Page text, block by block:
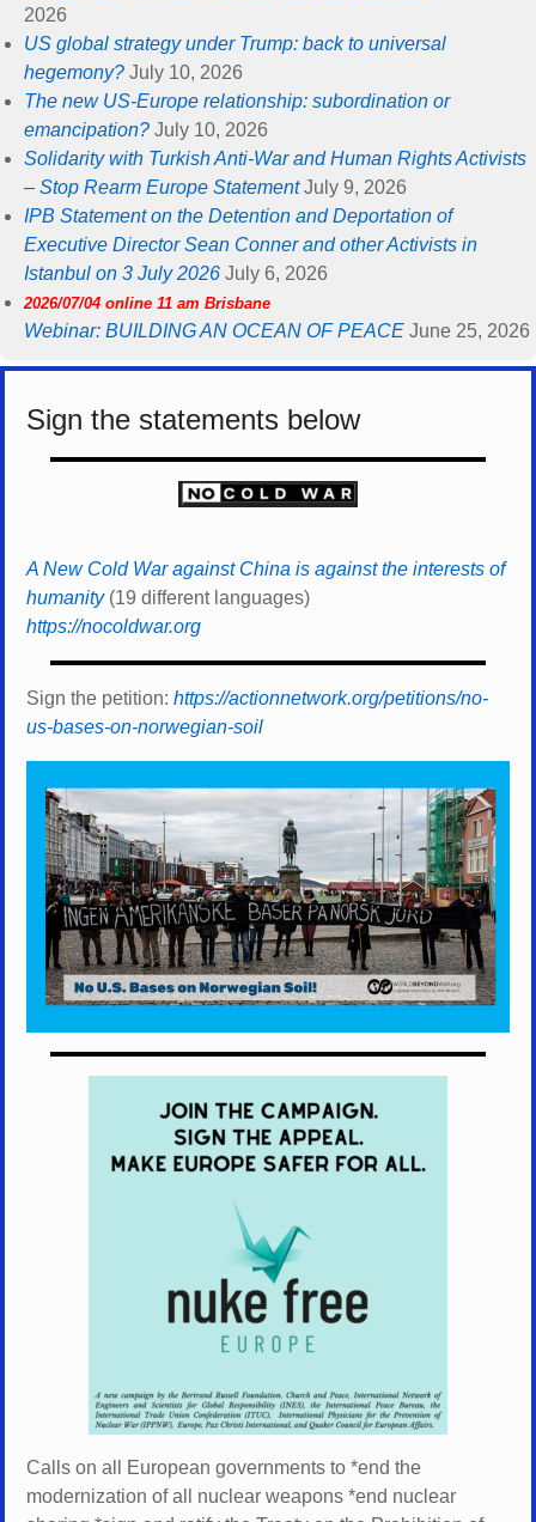
2026
US global strategy under Trump: back to universal
hegemony? July 10, 2026
The new US-Europe relationship: subordination or
emancipation? July 10, 2026
Solidarity with Turkish Anti-War and Human Rights Activists
– Stop Rearm Europe Statement July 9, 2026
IPB Statement on the Detention and Deportation of
Executive Director Sean Conner and other Activists in
Istanbul on 3 July 2026 July 6, 2026
2026/07/04 online 11 am Brisbane
Webinar: BUILDING AN OCEAN OF PEACE June 25, 2026
Sign the statements below
A New Cold War against China is against the interests of
humanity(19 different languages)
https://nocoldwar.org
Sign the petition: https://actionnetwork.org/petitions/no-
us-bases-on-norwegian-soil
Calls on all European governments to *end the
modernization of all nuclear weapons *end nuclear